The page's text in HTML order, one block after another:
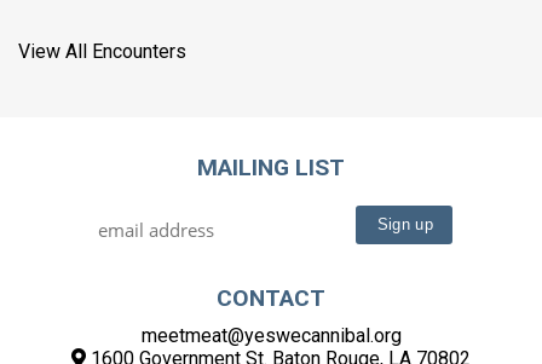
View All Encounters
MAILING LIST
CONTACT
meetmeat@yeswecannibal.org
1600 Government St. Baton Rouge, LA 70802